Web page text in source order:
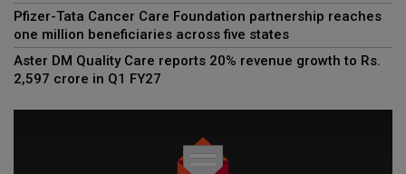
Pfizer-Tata Cancer Care Foundation partnership reaches
one million beneficiaries across five states
Aster DM Quality Care reports 20% revenue growth to Rs.
2,597 crore in Q1 FY27